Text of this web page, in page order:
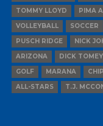
TOMMY LLOYD
PIMA
VOLLEYBALL
SOCCER
PUSCH RIDGE
NICK
ARIZONA
DICK TOMEY
GOLF
MARANA
ALL-STARS
T.J.